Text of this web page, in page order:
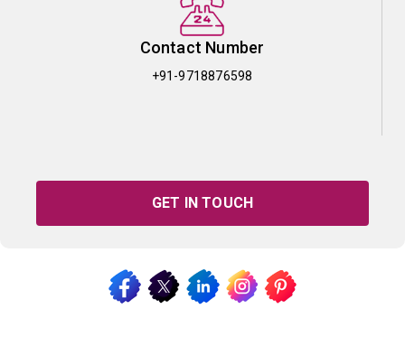
Contact Number
+91-9718876598
GET IN TOUCH